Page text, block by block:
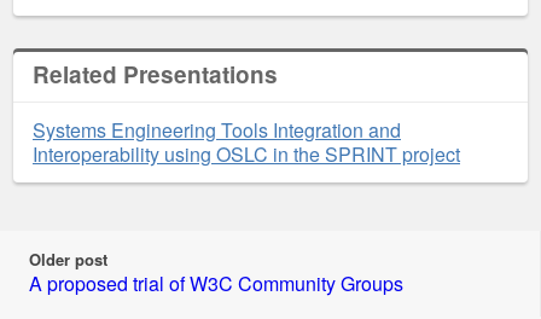
Related Presentations
Systems Engineering Tools Integration and
Interoperability using OSLC in the SPRINT project
Older post
A proposed trial of W3C Community Groups